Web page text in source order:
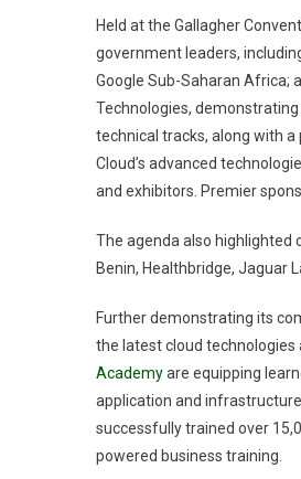
Held at the Gallagher
government leaders,
Google Sub-Saharan Africa;
Technologies,
technical tracks, along with
Cloud’s advanced
and exhibitors. Premier
The agenda also highlighted
Benin, Healthbridge, Jaguar
Further demonstrating its
the latest cloud technologies
Academyare equipping
application and
successfully trained over
powered business training.